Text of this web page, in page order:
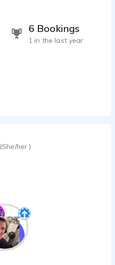
6 Bookings
1 in the last year
(She/her )